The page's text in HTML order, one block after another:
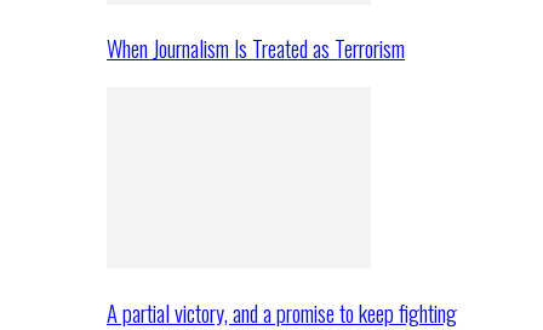
When Journalism Is Treated as Terrorism
A partial victory, and a promise to keep fighting